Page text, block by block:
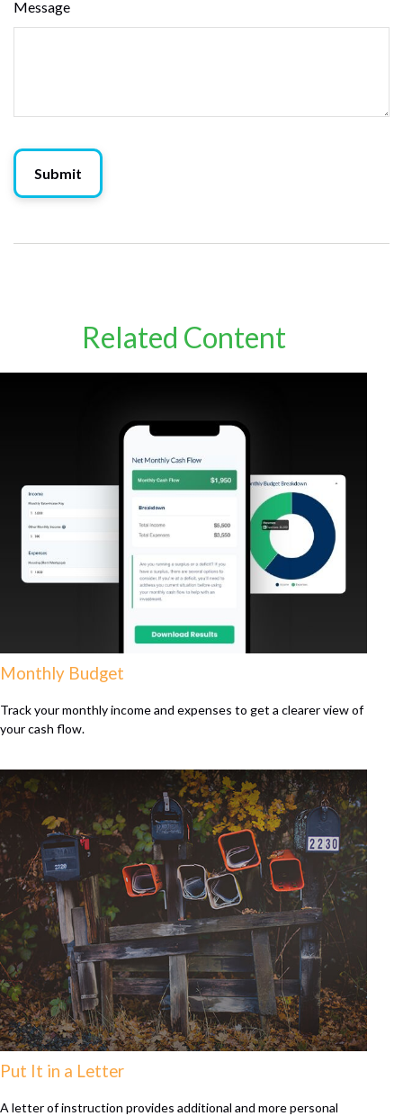
Message
Related Content
Monthly Budget
Track your monthly income and expenses to get a clearer view of
your cash flow.
Put It in a Letter
A letter of instruction provides additional and more personal